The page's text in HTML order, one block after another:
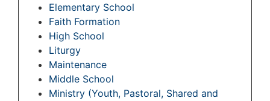
Elementary School
Faith Formation
High School
Liturgy
Maintenance
Middle School
Ministry (Youth, Pastoral, Shared and